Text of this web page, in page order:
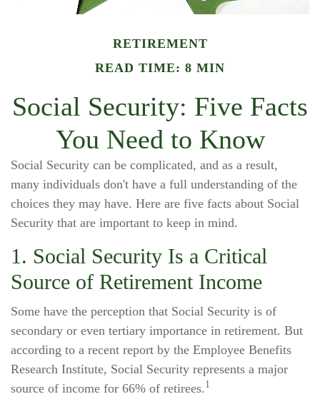
RETIREMENT
READ TIME: 8 MIN
Social Security: Five Facts
You Need to Know
Social Security can be complicated, and as a result,
many individuals don't have a full understanding of the
choices they may have. Here are five facts about Social
Security that are important to keep in mind.
1. Social Security Is a Critical
Source of Retirement Income
Some have the perception that Social Security is of
secondary or even tertiary importance in retirement. But
according to a recent report by the Employee Benefits
Research Institute, Social Security represents a major
source of income for 66% of retirees. 1